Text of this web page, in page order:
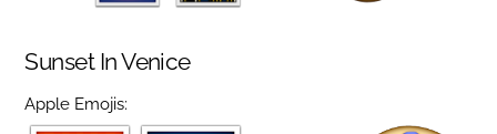
Sunset In Venice
Apple Emojis: